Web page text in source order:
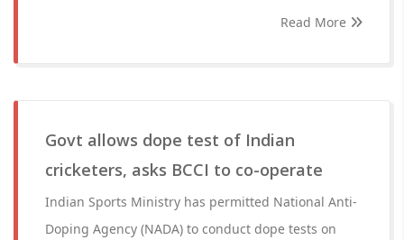
Read More
Govt allows dope test of Indian
cricketers, asks BCCI to co-operate
Indian Sports Ministry has permitted National Anti-
Doping Agency (NADA) to conduct dope tests on